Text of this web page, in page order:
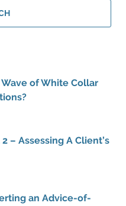
Wave of White Collar
– Assessing A Client’s
an Advice-of-